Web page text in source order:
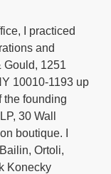
I practiced
and
Gould, 1251
10010-1193 up
the founding
30 Wall
boutique. I
Ortoli,
Konecky